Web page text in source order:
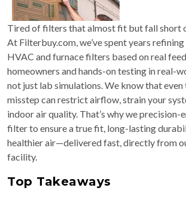
Tired of filters that almost fit but fall short
At Filterbuy.com, we’ve spent years
HVAC and furnace filters based on real
homeowners and hands-on testing in real-
not just lab simulations. We know that even
misstep can restrict airflow, strain your
indoor air quality. That’s why we precision-
filter to ensure a true fit, long-lasting
healthier air—delivered fast, directly from
facility.
Top Takeaways